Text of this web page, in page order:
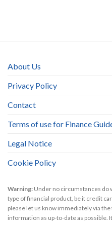
About Us
Privacy Policy
Contact
Terms of use for Finance
Legal Notice
Cookie Policy
Warning: Under no circumstances do
type of financial product, be it credit
please let us know immediately via
information as up-to-date as